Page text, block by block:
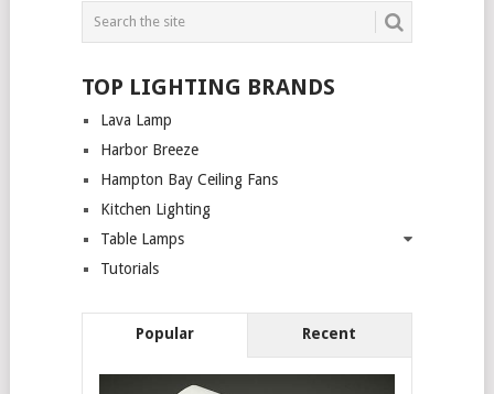
TOP LIGHTING BRANDS
Lava Lamp
Harbor Breeze
Hampton Bay Ceiling Fans
Kitchen Lighting
Table Lamps
Tutorials
Popular Recent